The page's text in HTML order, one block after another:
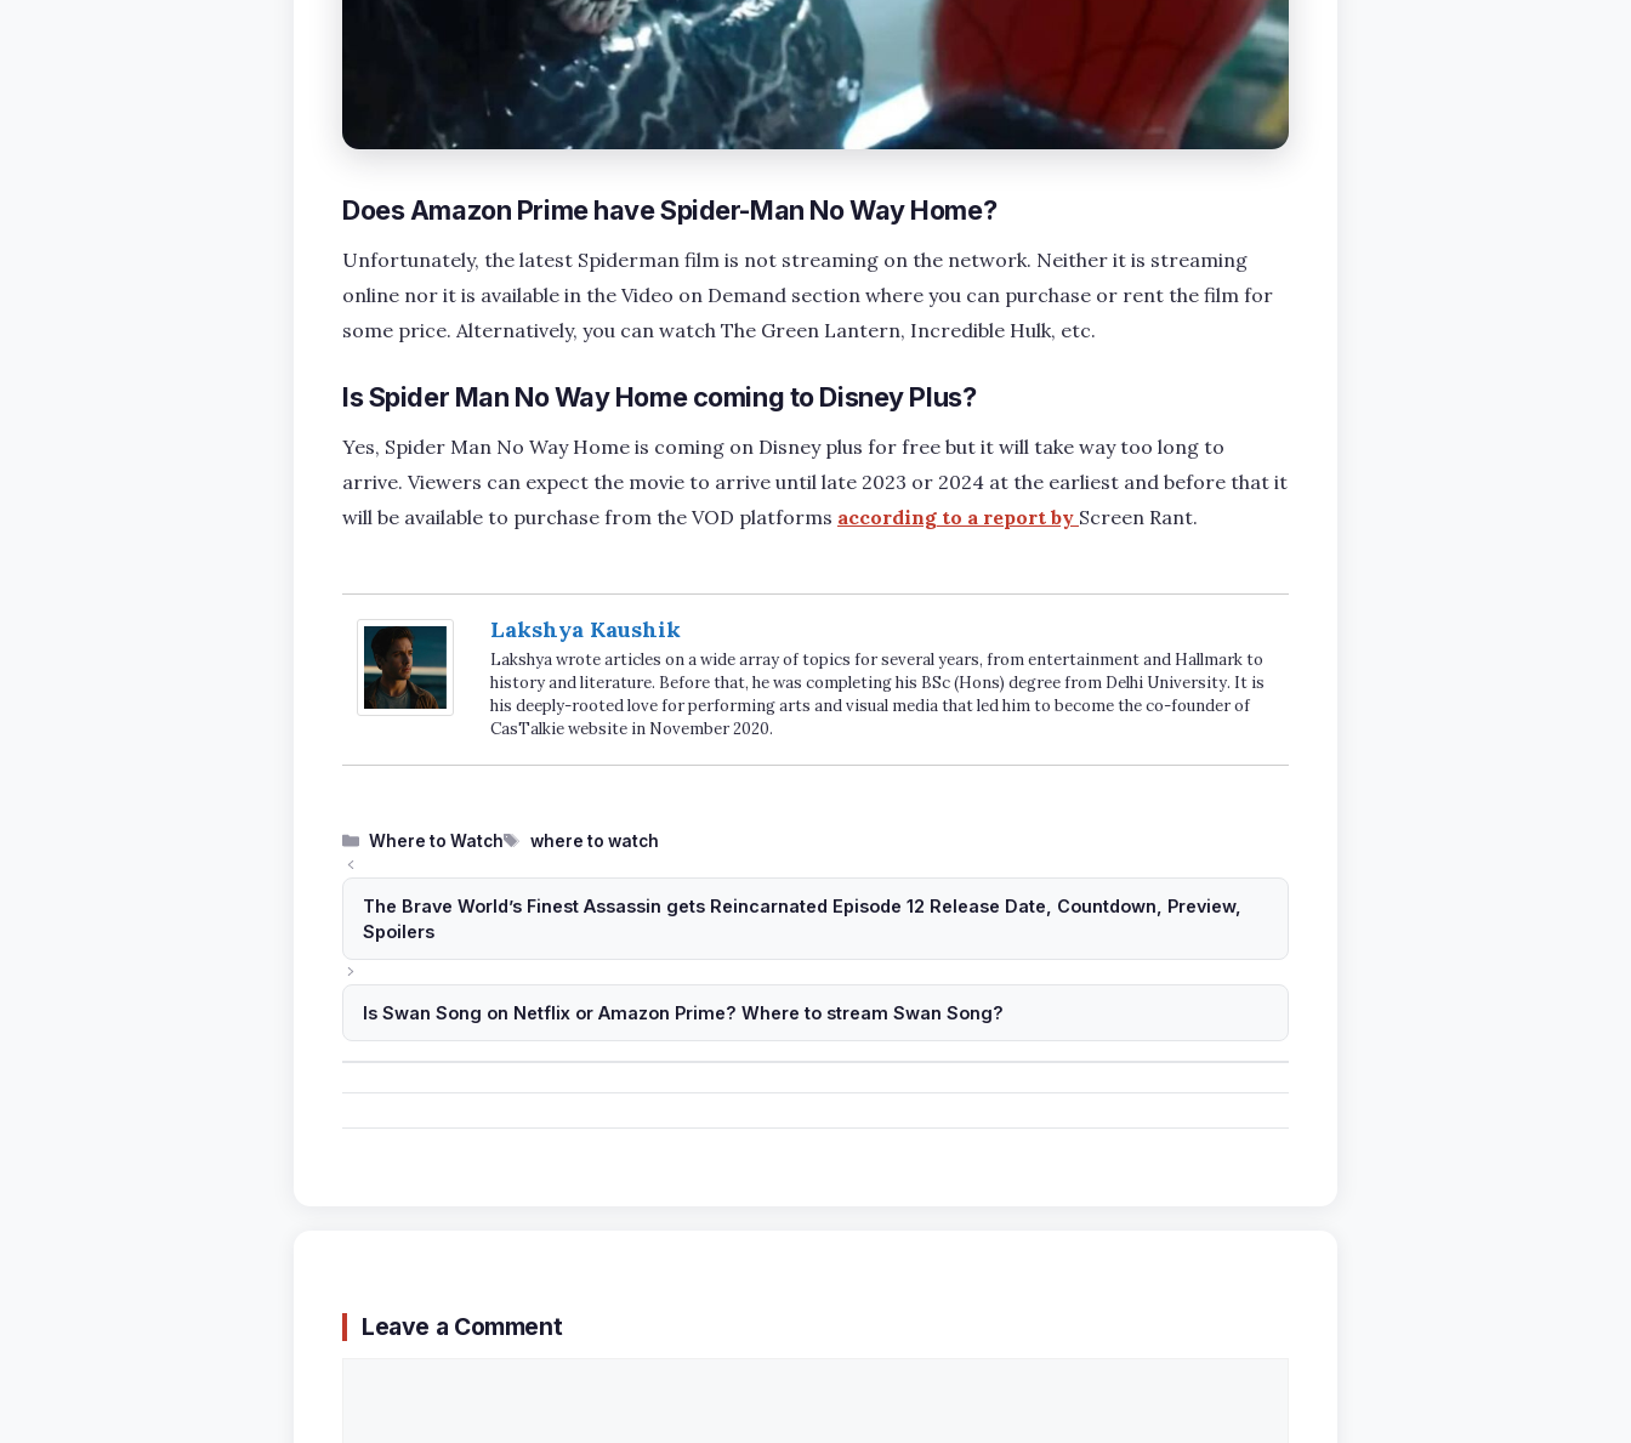
Does Amazon Prime have Spider-Man No Way Home?
Unfortunately, the latest Spiderman film is not streaming on the network. Neither it is streaming
online nor it is available in the Video on Demand section where you can purchase or rent the film for
some price. Alternatively, you can watch The Green Lantern, Incredible Hulk, etc.
Is Spider Man No Way Home coming to Disney Plus?
Yes, Spider Man No Way Home is coming on Disney plus for free but it will take way too long to
arrive. Viewers can expect the movie to arrive until late 2023 or 2024 at the earliest and before that it
will be available to purchase from the VOD platforms according to a report by Screen Rant.
Lakshya Kaushik
Lakshya wrote articles on a wide array of topics for several years, from entertainment and Hallmark to
history and literature. Before that, he was completing his BSc (Hons) degree from Delhi University. It is
his deeply-rooted love for performing arts and visual media that led him to become the co-founder of
CasTalkie website in November 2020.
Categories
Where to Watch Tags
where to watch
The Brave World’s Finest Assassin gets Reincarnated Episode 12 Release Date, Countdown, Preview,
Spoilers
Is Swan Song on Netflix or Amazon Prime? Where to stream Swan Song?
Leave a Comment